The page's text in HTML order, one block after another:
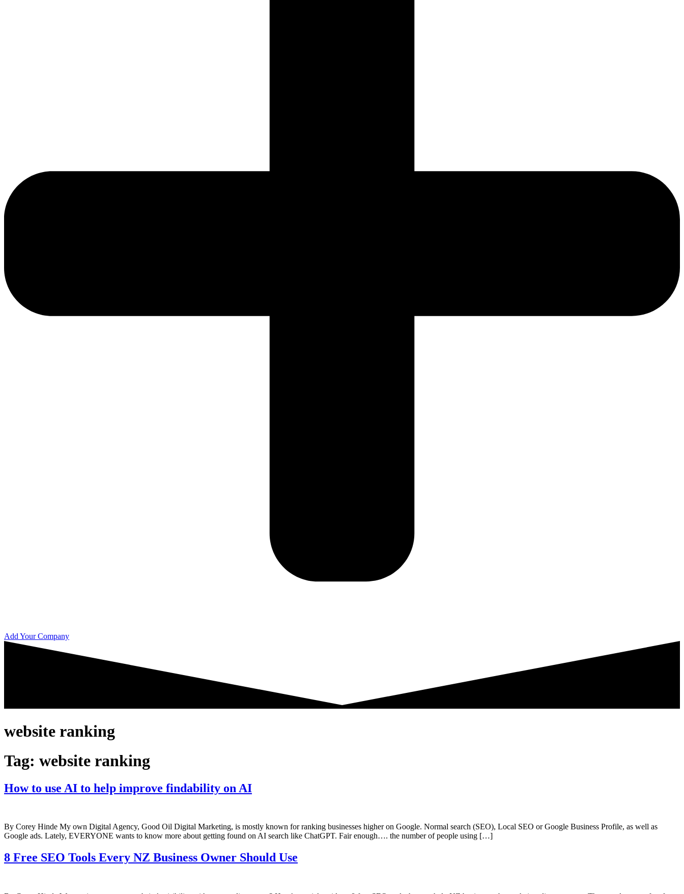
Add Your Company
website ranking
Tag: website ranking
How to use AI to help improve findability on AI
By Corey Hinde My own Digital Agency, Good Oil Digital Marketing, is mostly known for ranking businesses higher on Google. Normal search (SEO), Local SEO or Google Business Profile, as well as
Google ads. Lately, EVERYONE wants to know more about getting found on AI search like ChatGPT. Fair enough…. the number of people using […]
8 Free SEO Tools Every NZ Business Owner Should Use